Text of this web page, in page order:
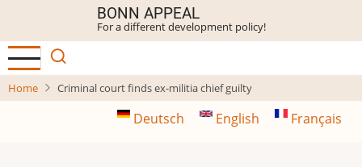
main
content
BONN APPEAL
For a different development policy!
Home Criminal court finds ex-militia chief guilty
Deutsch English Français